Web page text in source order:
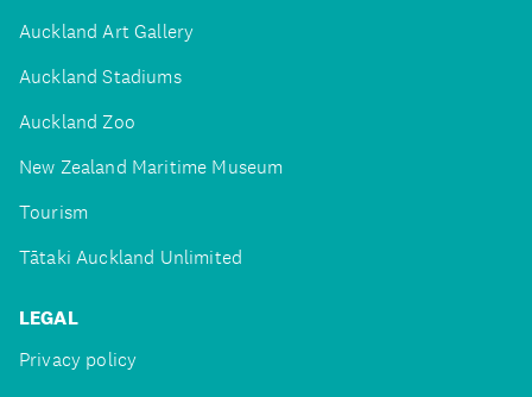
Auckland Art Gallery
Auckland Stadiums
Auckland Zoo
New Zealand Maritime Museum
Tourism
Tātaki Auckland Unlimited
LEGAL
Privacy policy